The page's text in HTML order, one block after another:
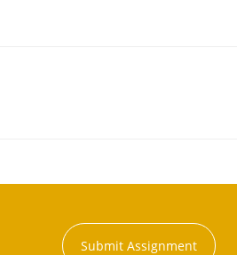
Submit Assignment